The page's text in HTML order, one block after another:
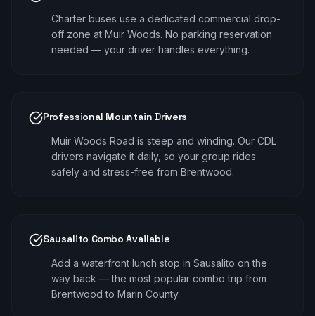
Charter buses use a dedicated commercial drop-
off zone at Muir Woods. No parking reservation
needed — your driver handles everything.
Professional Mountain Drivers
Muir Woods Road is steep and winding. Our CDL
drivers navigate it daily, so your group rides
safely and stress-free from Brentwood.
Sausalito Combo Available
Add a waterfront lunch stop in Sausalito on the
way back — the most popular combo trip from
Brentwood to Marin County.